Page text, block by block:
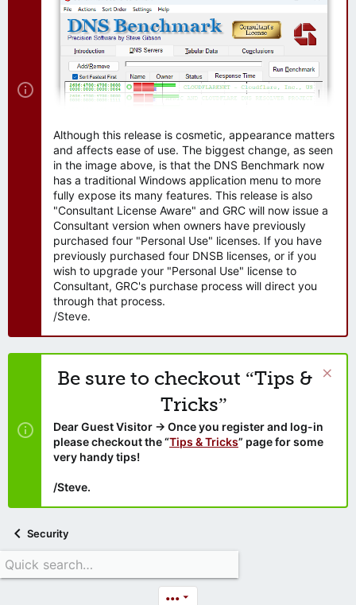
Although this release is cosmetic, appearance matters
and affects ease of use. The biggest change, as seen
in the image above, is that the DNS Benchmark now
has a traditional Windows application menu to more
fully expose its many features. This release is also
"Consultant License Aware" and GRC will now issue a
Consultant version when owners have previously
purchased four "Personal Use" licenses. If you have
previously purchased four DNSB licenses, or if you
wish to upgrade your "Personal Use" license to
Consultant, GRC's purchase process will direct you
through that process.
/Steve.
Be sure to checkout “Tips &
Tricks”
Dear Guest Visitor → Once you register and log-in
please checkout the “Tips & Tricks” page for some
very handy tips!
/Steve.
Security
•••